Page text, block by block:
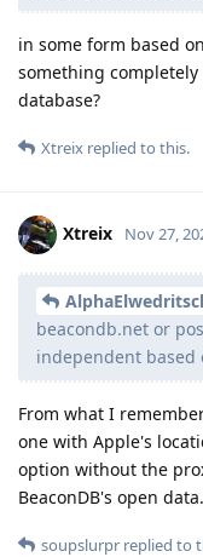
in some form based
something
database?
Xtreix replied to this.
Xtreix Nov 27,
beacondb.net or
independent based
From what I
one with Apple's
option without the
BeaconDB's open data.
soupslurpr replied to